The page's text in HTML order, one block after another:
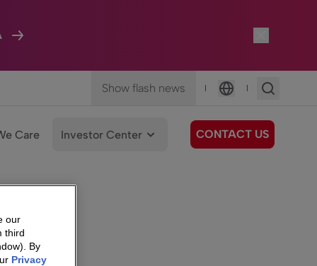
Show flash news |
Language
|
Care Investor Center CONTACT US
our
third
By
Privacy